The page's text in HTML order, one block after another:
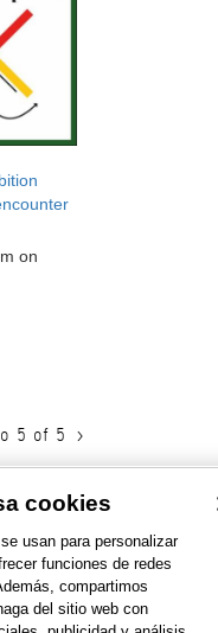
on
5 of 5 >
cookies
usan para personalizar
funciones de redes
compartimos
del sitio web con